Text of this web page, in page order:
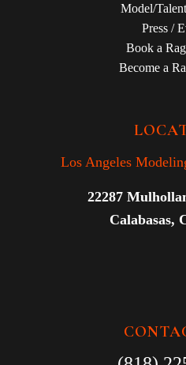
Model/
Press /
Book a
Become a
Los Angeles
22287
Calabasas,